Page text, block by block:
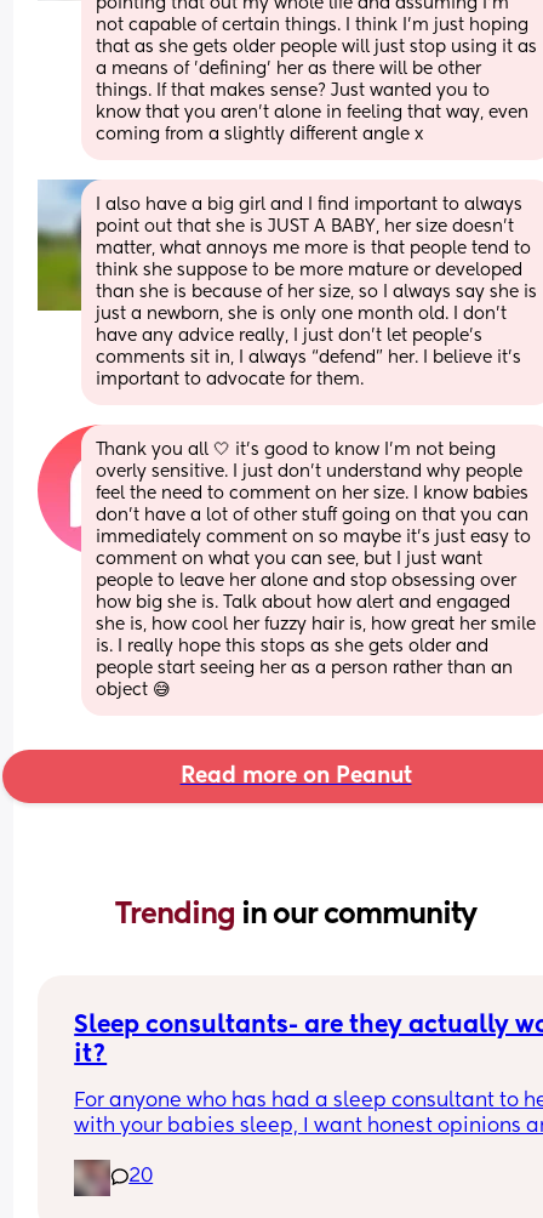
pointing that out my whole life and assuming I'm
not capable of certain things. I think I'm just hoping
that as she gets older people will just stop using it as
a means of 'defining' her as there will be other
things. If that makes sense? Just wanted you to
know that you aren't alone in feeling that way, even
coming from a slightly different angle x
I also have a big girl and I find important to always
point out that she is JUST A BABY, her size doesn’t
matter, what annoys me more is that people tend to
think she suppose to be more mature or developed
than she is because of her size, so I always say she is
just a newborn, she is only one month old. I don’t
have any advice really, I just don’t let people’s
comments sit in, I always “defend” her. I believe it’s
important to advocate for them.
Thank you all 🤍 it’s good to know I’m not being
overly sensitive. I just don’t understand why people
feel the need to comment on her size. I know babies
don’t have a lot of other stuff going on that you can
immediately comment on so maybe it’s just easy to
comment on what you can see, but I just want
people to leave her alone and stop obsessing over
how big she is. Talk about how alert and engaged
she is, how cool her fuzzy hair is, how great her smile
is. I really hope this stops as she gets older and
people start seeing her as a person rather than an
object 😅
Read more on Peanut
Trending in our community
Sleep consultants- are they actually
it?
For anyone who has had a sleep consultant to
with your babies sleep, I want honest opinions
I’ve seen that it works for some mamas but then
so much for others but I am really at a loss
20